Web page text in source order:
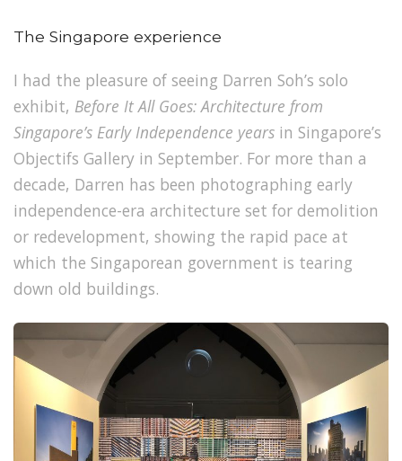
The Singapore experience
I had the pleasure of seeing Darren Soh’s solo
exhibit, Before It All Goes: Architecture from
Singapore’s Early Independence years in Singapore’s
Objectifs Gallery in September. For more than a
decade, Darren has been photographing early
independence-era architecture set for demolition
or redevelopment, showing the rapid pace at
which the Singaporean government is tearing
down old buildings.